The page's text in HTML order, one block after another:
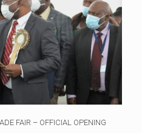
FAIR – OFFICIAL OPENING